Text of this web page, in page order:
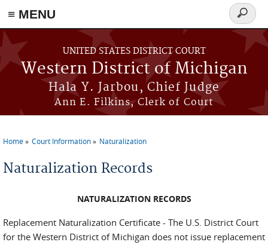
≡ MENU
Skip to main content
UNITED STATES DISTRICT COURT
Western District of Michigan
Hala Y. Jarbou, Chief Judge
Ann E. Filkins, Clerk of Court
Search
form
Home Court Information Naturalization
Naturalization Records
NATURALIZATION RECORDS
Replacement Naturalization Certificate - The U.S. District Court
for the Western District of Michigan does not issue replacement